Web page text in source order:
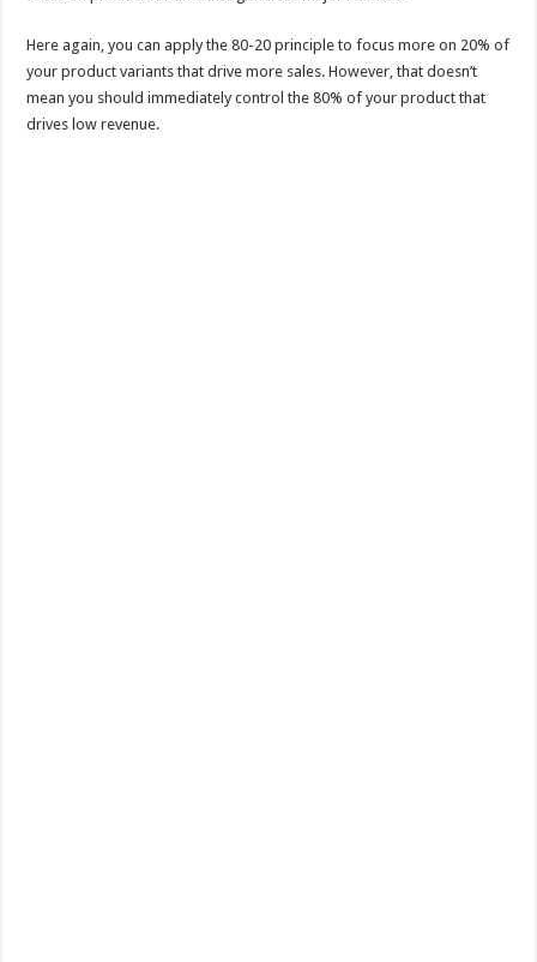
Here again, you can apply the 80-20 principle to focus more on 20% of
your product variants that drive more sales. However, that doesn’t
mean you should immediately control the 80% of your product that
drives low revenue.